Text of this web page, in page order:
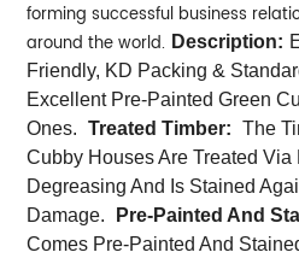
forming successful business
around the world. Description:
Friendly, KD Packing &
Excellent Pre-Painted Green
Ones.
Treated Timber:
The
Cubby Houses Are Treated
Degreasing And Is Stained
Damage.
Pre-Painted And
Comes Pre-Painted And